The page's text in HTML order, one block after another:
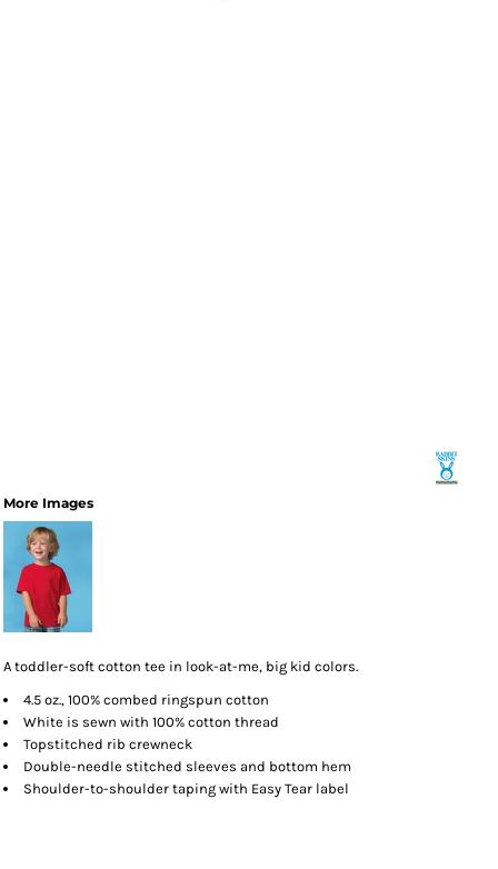
More Images
A toddler-soft cotton tee in look-at-me, big kid colors.
4.5 oz., 100% combed ringspun cotton
White is sewn with 100% cotton thread
Topstitched rib crewneck
Double-needle stitched sleeves and bottom hem
Shoulder-to-shoulder taping with Easy Tear label